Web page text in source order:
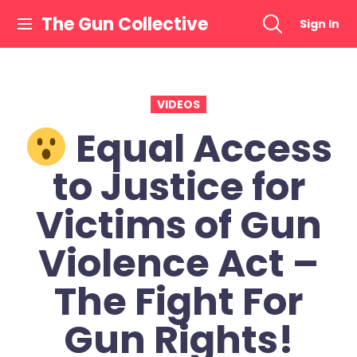
content
The Gun Collective Sign In
VIDEOS
Equal Access
to Justice for
Victims of Gun
Violence Act –
The Fight For
Gun Rights!